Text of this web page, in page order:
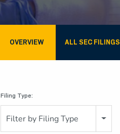
OVERVIEW ALL SEC FILINGS
Filing Type:
Filter by Filing Type